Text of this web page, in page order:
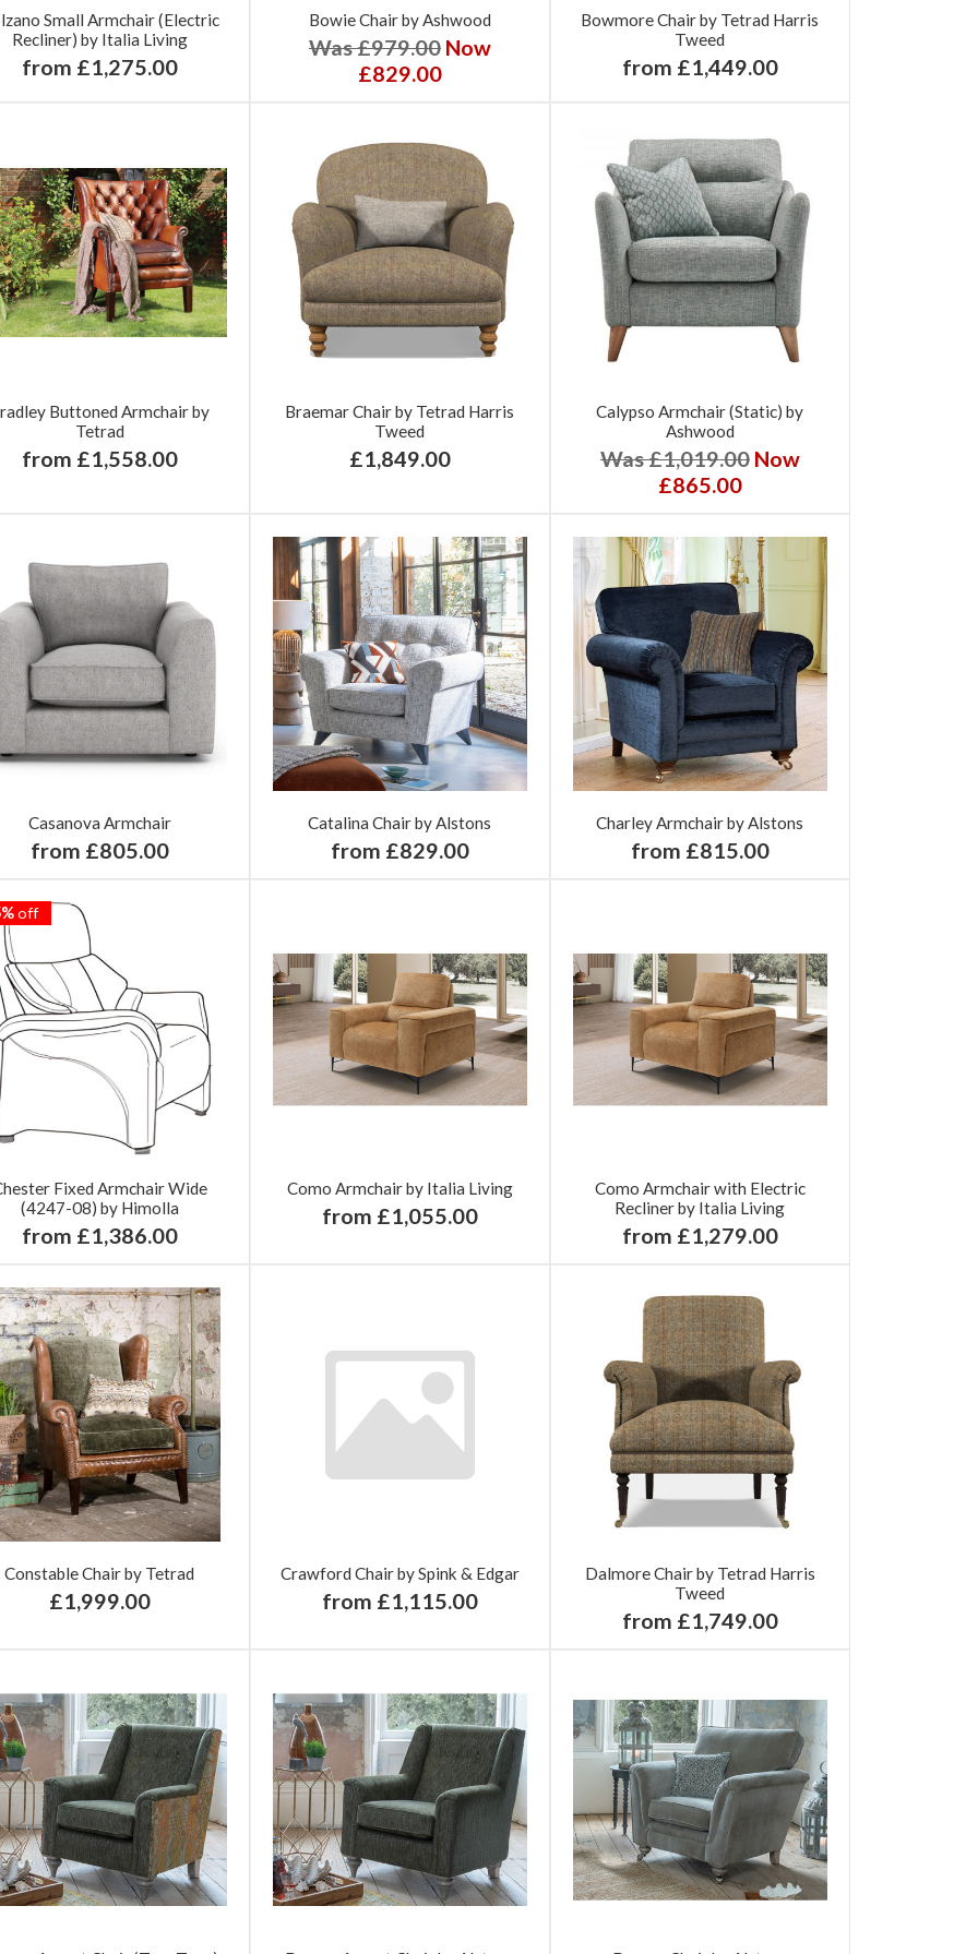
Small Armchair (Electric
Recliner) by Italia Living
from £1,275.00
Bowie Chair by Ashwood
Was £979.00 Now
£829.00
Bowmore Chair by Tetrad Harris
Tweed
from £1,449.00
Buttoned Armchair by
Tetrad
from £1,558.00
Braemar Chair by Tetrad Harris
Tweed
£1,849.00
Calypso Armchair (Static) by
Ashwood
Was £1,019.00 Now
£865.00
Casanova Armchair
from £805.00
Catalina Chair by Alstons
from £829.00
Charley Armchair by Alstons
from £815.00
off
Fixed Armchair Wide
(4247-08) by Himolla
from £1,386.00
Como Armchair by Italia Living
from £1,055.00
Como Armchair with Electric
Recliner by Italia Living
from £1,279.00
Constable Chair by Tetrad
£1,999.00
Crawford Chair by Spink & Edgar
from £1,115.00
Dalmore Chair by Tetrad Harris
Tweed
from £1,749.00